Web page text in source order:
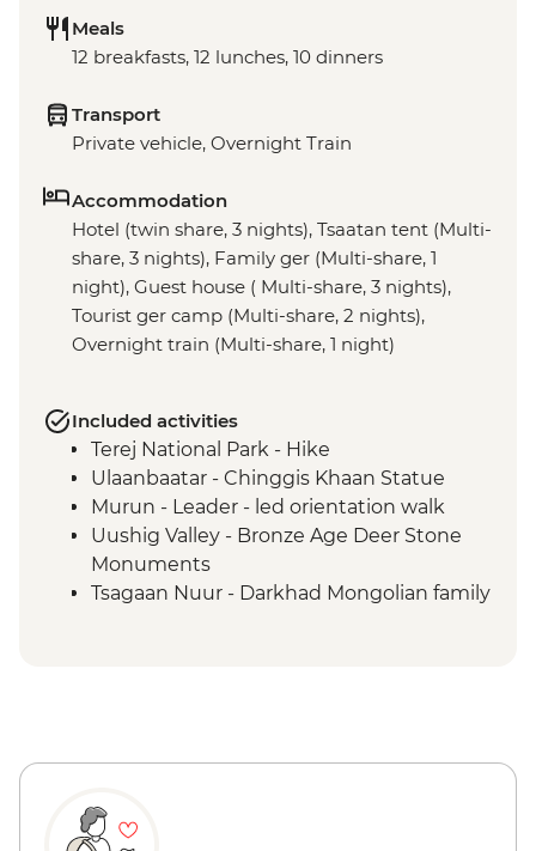
Meals
12 breakfasts, 12 lunches, 10 dinners
Transport
Private vehicle, Overnight Train
Accommodation
Hotel (twin share, 3 nights), Tsaatan tent (Multi-
share, 3 nights), Family ger (Multi-share, 1
night), Guest house ( Multi-share, 3 nights),
Tourist ger camp (Multi-share, 2 nights),
Overnight train (Multi-share, 1 night)
Included activities
Terej National Park - Hike
Ulaanbaatar - Chinggis Khaan Statue
Murun - Leader - led orientation walk
Uushig Valley - Bronze Age Deer Stone
Monuments
Tsagaan Nuur - Darkhad Mongolian family
herders
Ulaanbaatar - Culture show